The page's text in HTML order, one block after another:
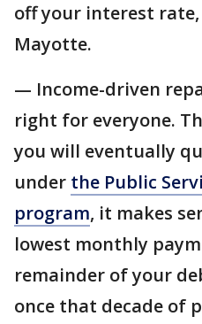
off your interest
Mayotte.
— Income-driven
right for everyone.
you will eventually
under the Public
program, it makes
lowest monthly
remainder of your
once that decade of